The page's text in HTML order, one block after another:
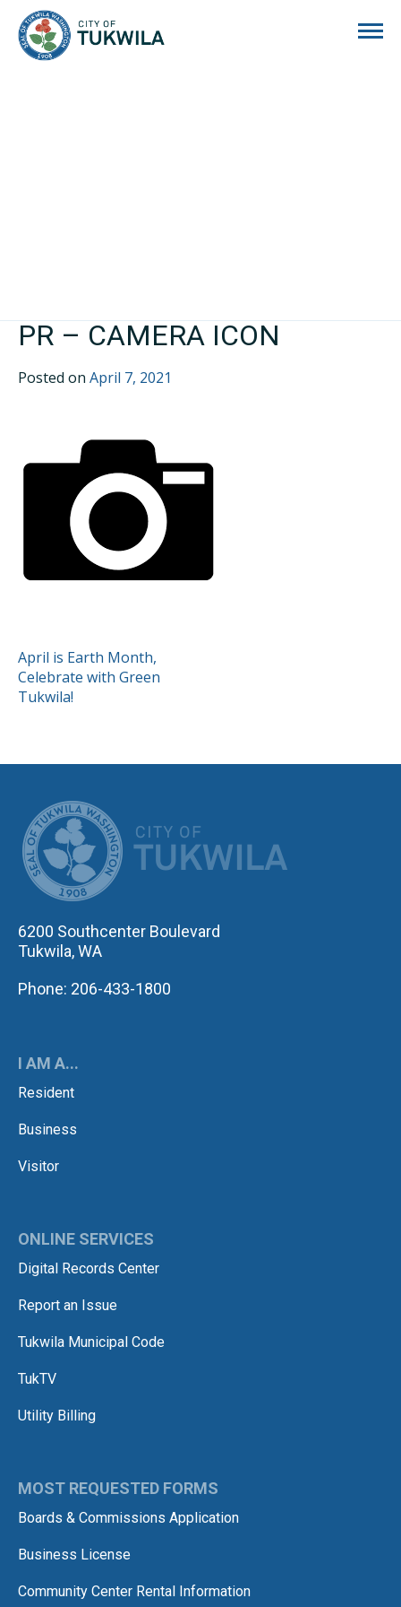
PR – CAMERA ICON
Posted on April 7, 2021
POST
NAVIGATION
April is Earth Month,
Celebrate with Green
Tukwila!
6200 Southcenter Boulevard
Tukwila, WA
Phone: 206-433-1800
I AM A...
Resident
Business
Visitor
ONLINE SERVICES
Digital Records Center
Report an Issue
Tukwila Municipal Code
TukTV
Utility Billing
MOST REQUESTED FORMS
Boards & Commissions Application
Business License
Community Center Rental Information